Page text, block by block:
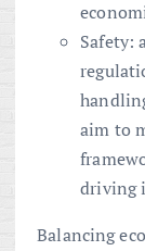
Safety:
aim to
driving
Balancing